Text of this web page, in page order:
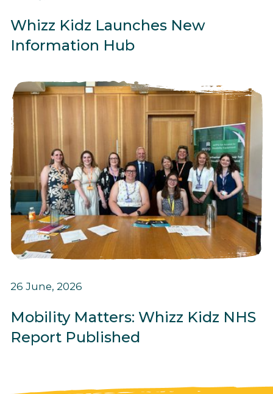
Whizz Kidz Launches New
Information Hub
26 June, 2026
Mobility Matters: Whizz Kidz NHS
Report Published